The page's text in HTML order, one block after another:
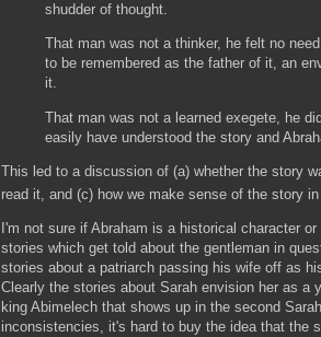
shudder of thought.
That man was not a thinker, he felt no
to be remembered as the father of it, an
it.
That man was not a learned exegete, he
easily have understood the story and
This led to a discussion of (a) whether the story
read it, and (c) how we make sense of the story
I'm not sure if Abraham is a historical character
stories which get told about the gentleman in
stories about a patriarch passing his wife off as
Clearly the stories about Sarah envision her as a
king Abimelech that shows up in the second
inconsistencies, it's hard to buy the idea that the